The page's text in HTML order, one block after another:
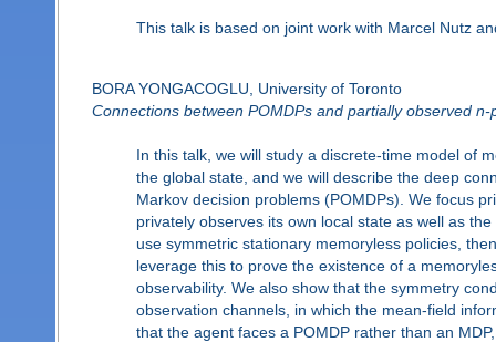
This talk is based on joint work with Marcel Nutz
BORA YONGACOGLU, University of Toronto
Connections between POMDPs and partially observed
In this talk, we will study a discrete-time model of
the global state, and we will describe the deep
Markov decision problems (POMDPs). We focus
privately observes its own local state as well as
use symmetric stationary memoryless policies,
leverage this to prove the existence of a
observability. We also show that the symmetry
observation channels, in which the mean-field
that the agent faces a POMDP rather than an